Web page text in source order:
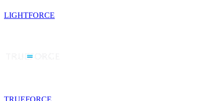
LIGHTFORCE
TRUEFORCE